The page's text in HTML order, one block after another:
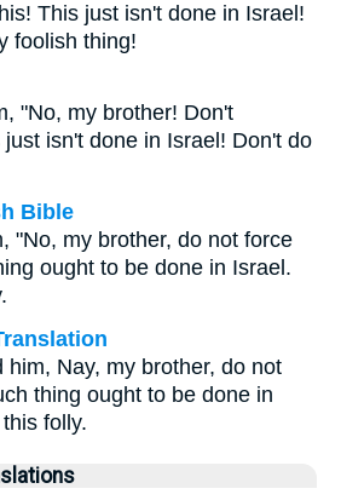
This just isn't done in Israel!
foolish thing!
"No, my brother! Don't
isn't done in Israel! Don't do
Bible
"No, my brother, do not force
ought to be done in Israel.
him, Nay, my brother, do not
thing ought to be done in
folly.